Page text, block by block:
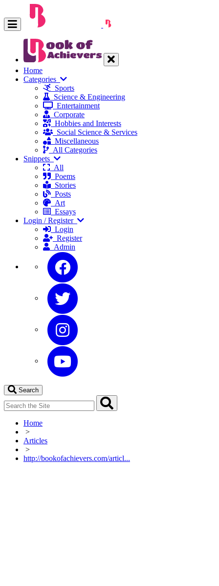
Home
Categories
Sports
Science & Engineering
Entertainment
Corporate
Hobbies and Interests
Social Science & Services
Miscellaneous
All Categories
Snippets
All
Poems
Stories
Posts
Art
Essays
Login / Register
Login
Register
Admin
Search
Home
>
Articles
>
http://bookofachievers.com/articl...